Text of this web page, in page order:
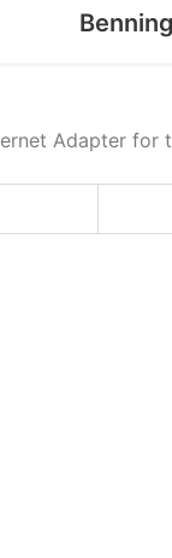
Benning
Adapter for